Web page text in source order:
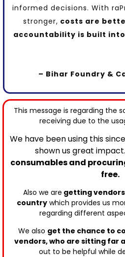
informed decisions. With
stronger, costs are
accountability is built
– Bihar Foundry &
This message is regarding the
receiving due to the
We have been using this
shown us great impact.
consumables and
free.
Also we are getting
country which provides us
regarding different
We also get the chance to
vendors, who are sitting far
out to be helpful while